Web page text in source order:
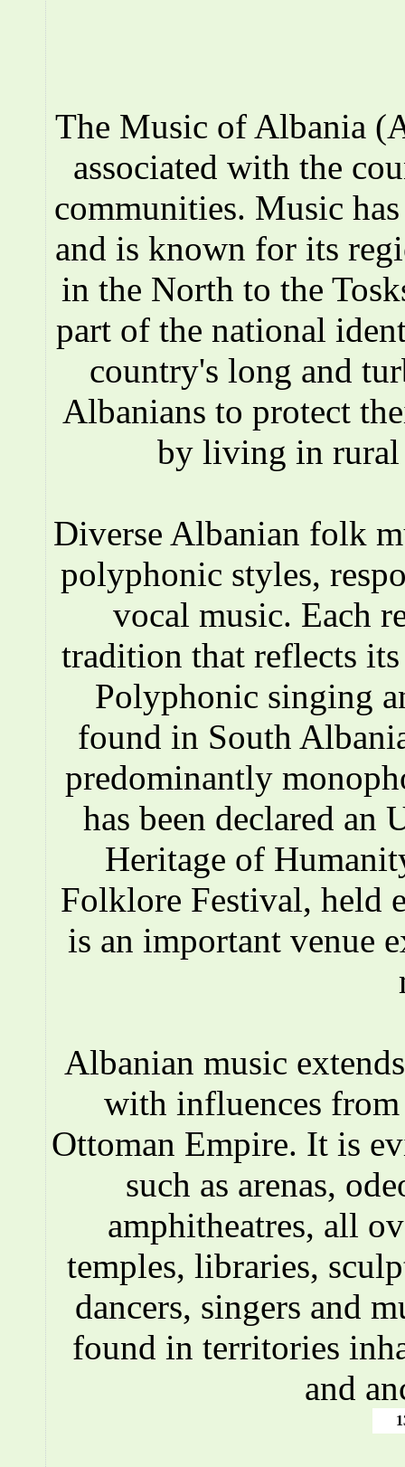
The Music of Albania
associated with the
communities. Music
and is known for its
in the North to the
part of the national
country's long and
Albanians to protect
by living in rural
Diverse Albanian folk
polyphonic styles,
vocal music. Each
tradition that reflects
Polyphonic singing
found in South
predominantly
has been declared
Heritage of
Folklore Festival, held
is an important venue
Albanian music
with influences
Ottoman Empire. It is
such as arenas,
amphitheatres, all
temples, libraries,
dancers, singers and
found in territories
and